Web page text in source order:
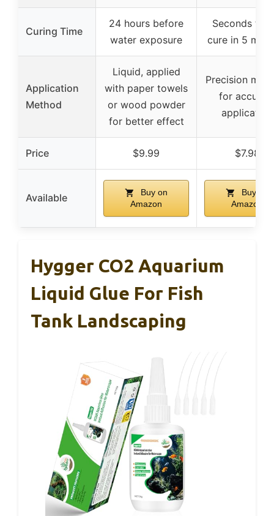
Curing Time
24 hours before
water exposure
Seconds to
cure in 5
Application
Method
Liquid, applied
with paper towels
or wood powder
for better effect
Precision
for
application
Price $9.99 $7.98
Available
Buy on
Amazon
Buy on
Amazon
Hygger CO2 Aquarium
Liquid Glue For Fish
Tank Landscaping